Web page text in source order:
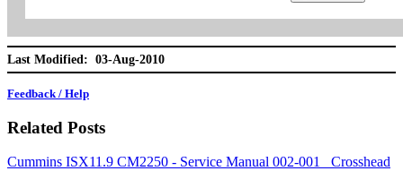
Last Modified: 03-Aug-2010
Feedback / Help
Related Posts
Cummins ISX11.9 CM2250 - Service Manual 002-001 Crosshead